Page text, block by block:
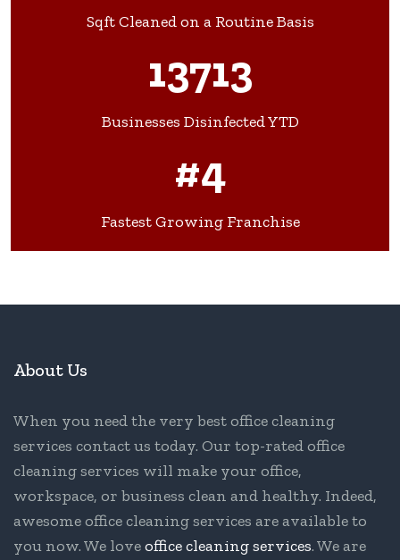
Sqft Cleaned on a Routine Basis
13713
Businesses Disinfected YTD
#4
Fastest Growing Franchise
About Us
When you need the very best office cleaning
services contact us today. Our top-rated office
cleaning services will make your office,
workspace, or business clean and healthy. Indeed,
awesome office cleaning services are available to
you now. We loveoffice cleaning services. We are